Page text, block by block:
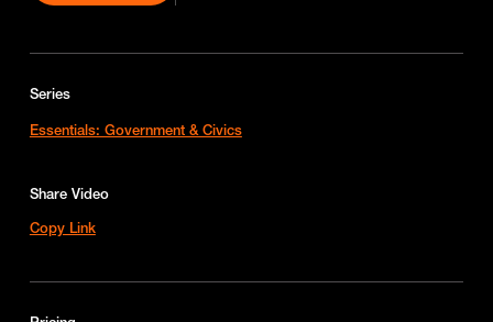
Series
Essentials: Government & Civics
Share Video
Copy Link